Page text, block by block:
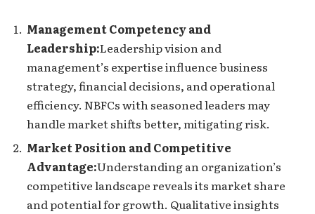
Management Competency and
Leadership:Leadership vision and
management’s expertise influence business
strategy, financial decisions, and operational
efficiency. NBFCs with seasoned leaders may
handle market shifts better, mitigating risk.
Market Position and Competitive
Advantage:Understanding an organization’s
competitive landscape reveals its market share
and potential for growth. Qualitative insights